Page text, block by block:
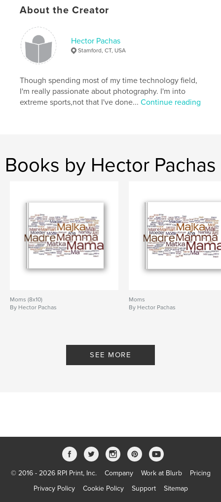
About the Creator
Hector Pachas
Stamford, CT, USA
Though spending most of my time technology field,
I'm really passionate about photography. I'm into
extreme sports,not that I've done...Continue reading
Books by Hector Pachas
Moms (8x10)
By Hector Pachas
Moms
By Hector Pachas
SEE MORE
© 2016 - 2026 RPI Print, Inc. Company Work at Blurb
Pricing
Privacy Policy
Cookie Policy Support Sitemap